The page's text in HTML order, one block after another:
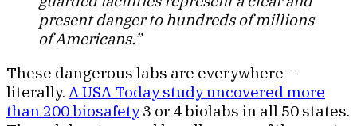
present danger to hundreds of millions
of Americans.”
These dangerous labs are everywhere –
literally. A USA Today study uncovered more
than 200 biosafety3 or 4 biolabs in all 50 states.